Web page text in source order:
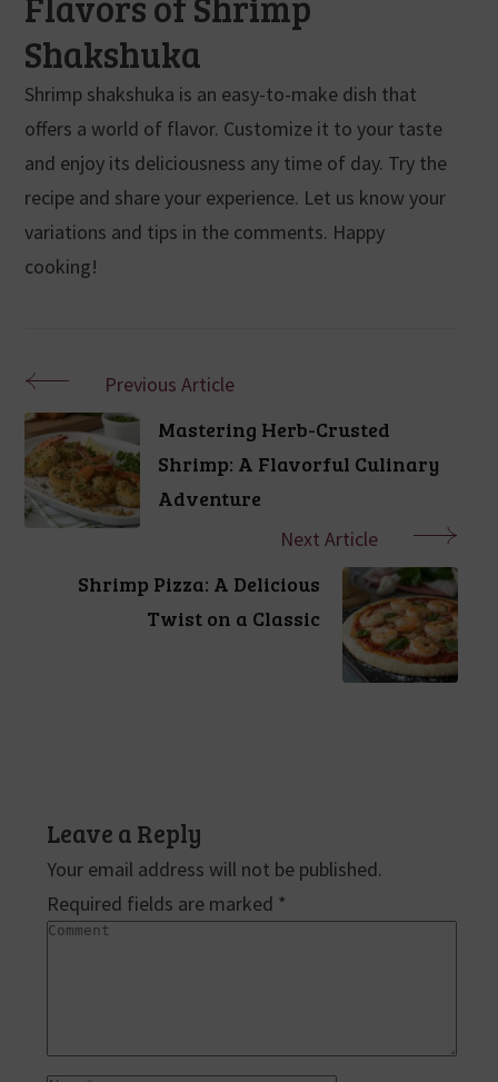
Shakshuka
Shrimp shakshuka is an easy-to-make dish that
offers a world of flavor. Customize it to your taste
and enjoy its deliciousness any time of day. Try the
recipe and share your experience. Let us know your
variations and tips in the comments. Happy
cooking!
Previous Article
Mastering Herb-Crusted
Shrimp: A Flavorful Culinary
Adventure
Next Article
Shrimp Pizza: A Delicious
Twist on a Classic
Leave a Reply
Your email address will not be published.
Required fields are marked *